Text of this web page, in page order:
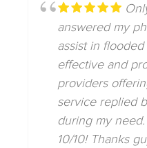
answered my
assist in
effective and
providers
service replied
during my
10/10! Thanks